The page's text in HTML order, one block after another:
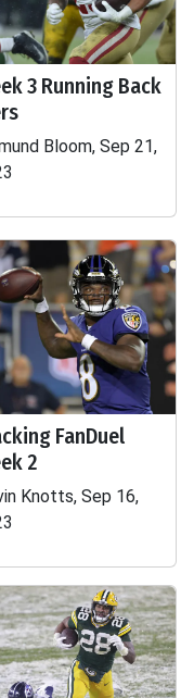
3 Running Back
Bloom, Sep 21,
FanDuel
2
Knotts, Sep 16,